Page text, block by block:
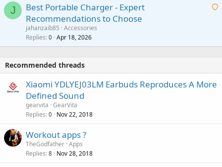
at
a
J
A
t
Best Portable Charger - Expert
Recommendations to Choose
jahanzaib85 Accessories
Replies 0 Apr 18, 2026
Recommended threads
Xiaomi YDLYEJ03LM Earbuds Reproduces A More
Defined Sound
gearvita GearVita
Replies 0 Nov 22, 2018
Workout apps ?
TheGodfather Apps
Replies 8 Nov 28, 2018